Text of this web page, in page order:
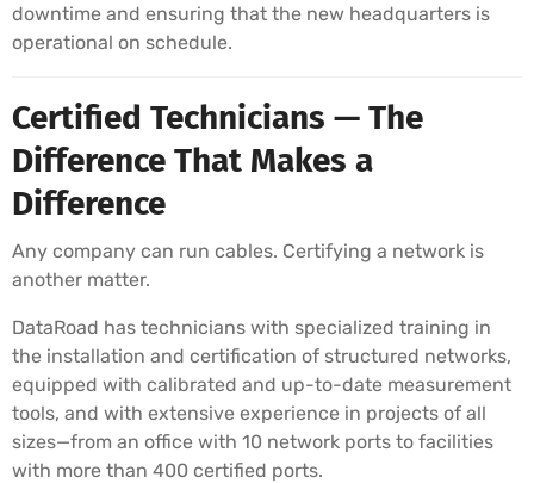
downtime and ensuring that the new headquarters is
operational on schedule.
Certified Technicians — The
Difference That Makes a
Difference
Any company can run cables. Certifying a network is
another matter.
DataRoad has technicians with specialized training in
the installation and certification of structured networks,
equipped with calibrated and up-to-date measurement
tools, and with extensive experience in projects of all
sizes—from an office with 10 network ports to facilities
with more than 400 certified ports.